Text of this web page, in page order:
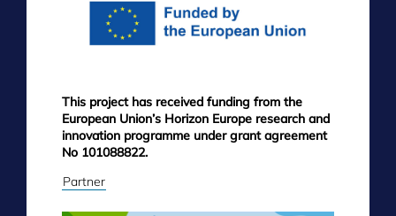
This project has received funding from the
European Union’s Horizon Europe research and
innovation programme under grant agreement
No 101088822.
Partner